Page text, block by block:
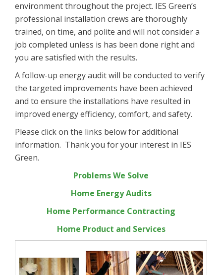
environment throughout the project. IES Green’s
professional installation crews are thoroughly
trained, on time, and polite and will not consider a
job completed unless is has been done right and
you are satisfied with the results.
A follow-up energy audit will be conducted to verify
the targeted improvements have been achieved
and to ensure the installations have resulted in
improved energy efficiency, comfort, and safety.
Please click on the links below for additional
information. Thank you for your interest in IES
Green.
Problems We Solve
Home Energy Audits
Home Performance Contracting
Home Product and Services